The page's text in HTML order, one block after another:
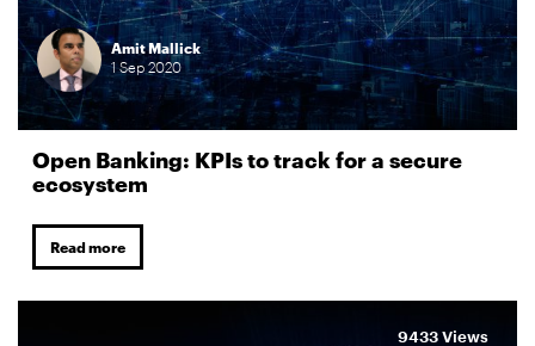
Amit Mallick
1Sep2020
Open Banking: KPIs to track for a secure
ecosystem
Read more
9433 Views